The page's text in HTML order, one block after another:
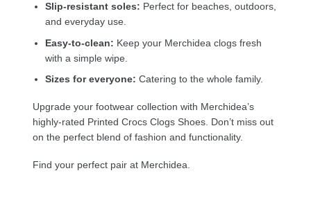
Slip-resistant soles: Perfect for beaches, outdoors,
and everyday use.
Easy-to-clean: Keep your Merchidea clogs fresh
with a simple wipe.
Sizes for everyone: Catering to the whole family.
Upgrade your footwear collection with Merchidea’s
highly-rated Printed Crocs Clogs Shoes. Don’t miss out
on the perfect blend of fashion and functionality.
Find your perfect pair at Merchidea.